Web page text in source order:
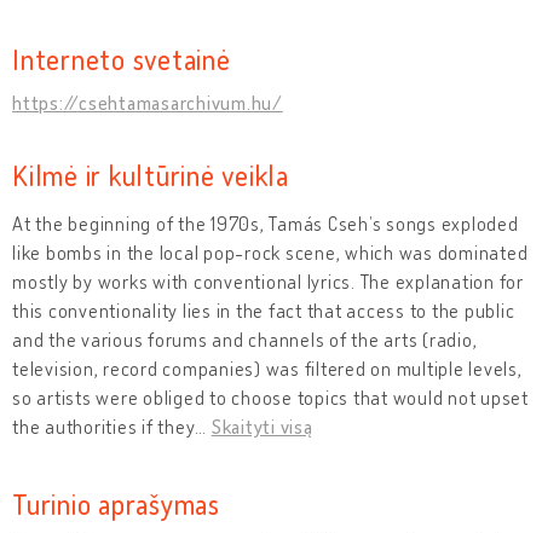
Interneto svetainė
https://csehtamasarchivum.hu/
Kilmė ir kultūrinė veikla
At the beginning of the 1970s, Tamás Cseh’s songs exploded
like bombs in the local pop-rock scene, which was dominated
mostly by works with conventional lyrics. The explanation for
this conventionality lies in the fact that access to the public
and the various forums and channels of the arts (radio,
television, record companies) was filtered on multiple levels,
so artists were obliged to choose topics that would not upset
the authorities if they
Skaityti visą
Turinio aprašymas